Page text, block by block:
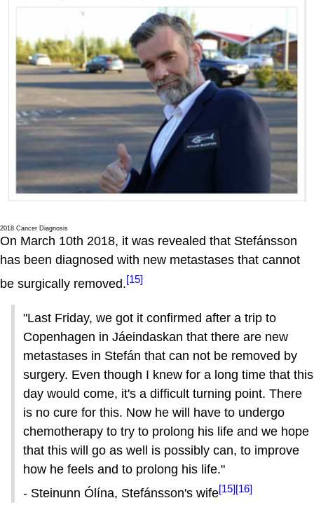
2018 Cancer Diagnosis
On March 10th 2018, it was revealed that Stefánsson
has been diagnosed with new metastases that cannot
be surgically removed.[15]
"Last Friday, we got it confirmed after a trip to
Copenhagen in Jáeindaskan that there are new
metastases in Stefán that can not be removed by
surgery. Even though I knew for a long time that this
day would come, it's a difficult turning point. There
is no cure for this. Now he will have to undergo
chemotherapy to try to prolong his life and we hope
that this will go as well is possibly can, to improve
how he feels and to prolong his life."
- Stein­unn Ólína, Stefánsson's wife[15][16]